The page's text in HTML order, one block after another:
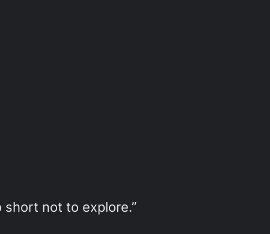
short not to explore.”